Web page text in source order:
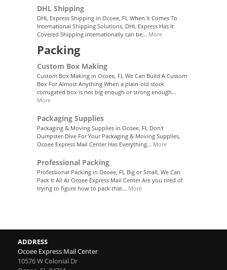
DHL Shipping
DHL Express Shipping in Ocoee, FL When It Comes To
International Shipping Solutions, DHL Express Has It
Covered Shipping internationally can be... More
Packing
Custom Box Making
Custom Box Making in Ocoee, FL We Can Build A Custom
Box For Almost Anything When a plain-old stock
corrugated box is not big enough or strong enough...
More
Packaging Supplies
Packaging & Moving Supplies in Ocoee, FL Don't
Dumpster-Dive For Your Packaging & Moving Supplies,
Ocoee Express Mail Center Has Everything... More
Professional Packing
Professional Packing in Ocoee, FL Big or Small, We Can
Pack It All At Ocoee Express Mail Center Are you tired of
trying to figure how to pack that... More
ADDRESS
Ocoee Express Mail Center
10576 W Colonial Dr